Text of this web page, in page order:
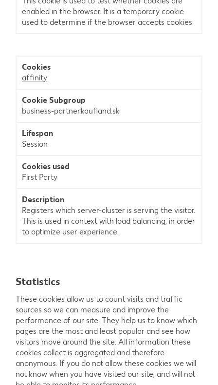
enabled in the browser. It is a temporary cookie
used to determine if the browser accepts cookies.
affinity
business-partner.kaufland.sk
Session
First Party
Registers which server-cluster is serving the visitor.
This is used in context with load balancing, in order
to optimize user experience.
Statistics
These cookies allow us to count visits and traffic
sources so we can measure and improve the
performance of our site. They help us to know which
pages are the most and least popular and see how
visitors move around the site. All information these
cookies collect is aggregated and therefore
anonymous. If you do not allow these cookies we will
not know when you have visited our site, and will not